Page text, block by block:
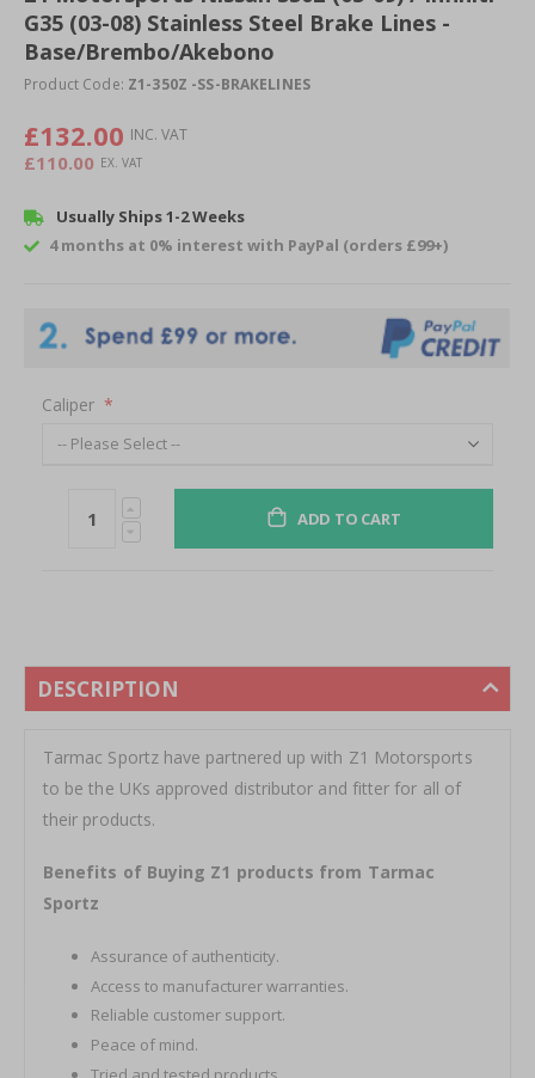
DESCRIPTION
Tarmac Sportz have partnered up with Z1 Motorsports
to be the UKs approved distributor and fitter for all of
their products.
Benefits of Buying Z1 products from Tarmac
Sportz
Assurance of authenticity.
Access to manufacturer warranties.
Reliable customer support.
Peace of mind.
beginning
of
gallery
G35 (03-08) Stainless Steel Brake Lines -
Base/Brembo/Akebono
Product Code: Z1-350Z -SS-BRAKELINES
£132.00
£110.00
Usually Ships 1-2 Weeks
4 months at 0% interest with PayPal (orders £99+)
Caliper
ADD TO CART